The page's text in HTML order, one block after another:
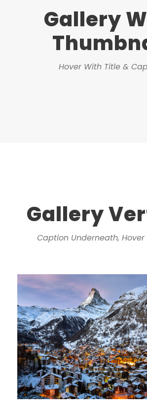
Gallery
Hover With Title &
Gallery
Caption Underneath,